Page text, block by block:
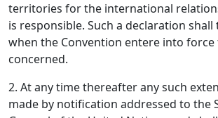
territories for the international
is responsible. Such a declaration shall
when the Convention entere into
concerned.
2. At any time thereafter any such
made by notification addressed to the